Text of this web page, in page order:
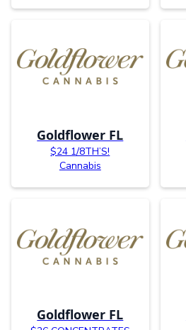
Goldflower FL
$24 1/8TH’S!
Cannabis
Goldflower FL